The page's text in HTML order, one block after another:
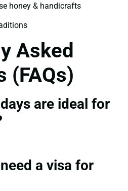
honey & handicrafts
Asked
(FAQs)
are ideal for
a visa for